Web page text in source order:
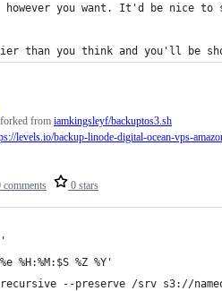
you want. It'd be nice to
than you think and you'll be
comments 0 stars
from iamkingsleyf/backuptos3.sh
levels.io/backup-linode-digital-ocean-vps-
%H:%M:$S %Z %Y'
recursive --preserve /srv s3://